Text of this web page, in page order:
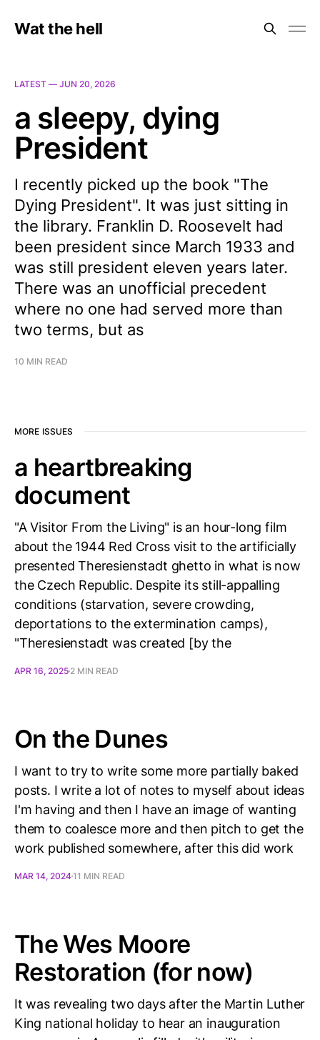
Wat the hell
LATEST — JUN 20, 2026
a sleepy, dying
President
I recently picked up the book "The
Dying President". It was just sitting in
the library. Franklin D. Roosevelt had
been president since March 1933 and
was still president eleven years later.
There was an unofficial precedent
where no one had served more than
two terms, but as
10 MIN READ
MORE ISSUES
a heartbreaking
document
"A Visitor From the Living" is an hour-long film
about the 1944 Red Cross visit to the artificially
presented Theresienstadt ghetto in what is now
the Czech Republic. Despite its still-appalling
conditions (starvation, severe crowding,
deportations to the extermination camps),
"Theresienstadt was created [by the
APR 16, 2025 2 MIN READ
On the Dunes
I want to try to write some more partially baked
posts. I write a lot of notes to myself about ideas
I'm having and then I have an image of wanting
them to coalesce more and then pitch to get the
work published somewhere, after this did work
MAR 14, 202411 MIN READ
The Wes Moore
Restoration (for now)
It was revealing two days after the Martin Luther
King national holiday to hear an inauguration